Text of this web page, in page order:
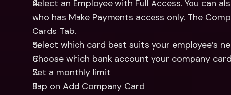
Select an Employee with Full Access. You can
who has Make Payments access only. The
Cards Tab.
Select which card best suits your employee’s
Choose which bank account your company
Set a monthly limit
Tap on Add Company Card